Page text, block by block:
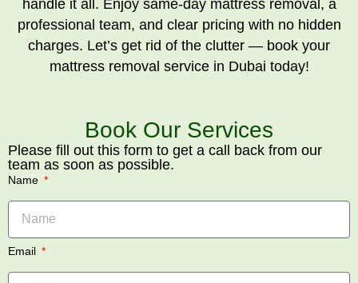
handle it all. Enjoy same-day mattress removal, a
professional team, and clear pricing with no hidden
charges. Let’s get rid of the clutter — book your
mattress removal service in Dubai today!
Book Our Services
Please fill out this form to get a call back from our
team as soon as possible.
Name
Email